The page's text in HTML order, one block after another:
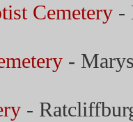
Cemetery-
-
-